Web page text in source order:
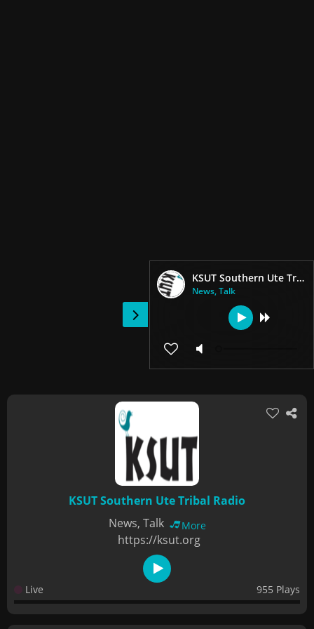
KSUT Southern Ute Tribal Radio
News, Talk
KSUT Southern Ute Tribal Radio
News, Talk
More
https://ksut.org
Live 955 Plays